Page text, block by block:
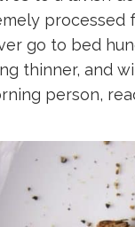
processed
go to bed
thinner, and
person,